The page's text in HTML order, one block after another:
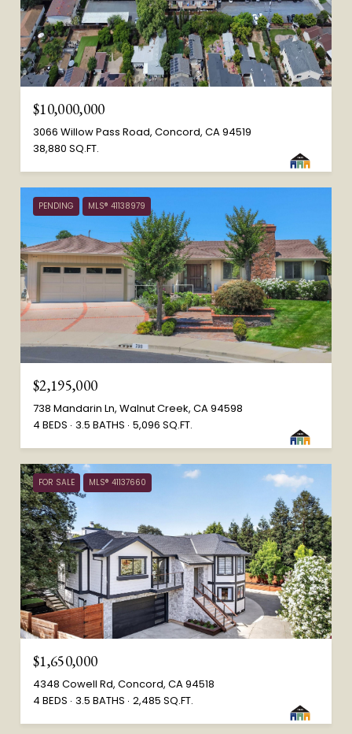
$10,000,000
3066 Willow Pass Road, Concord, CA 94519
38,880 SQ.FT.
PENDING MLS® 41138979
$2,195,000
738 Mandarin Ln, Walnut Creek, CA 94598
4 BEDS 3.5 BATHS 5,096 SQ.FT.
FOR SALE MLS® 41137660
$1,650,000
4348 Cowell Rd, Concord, CA 94518
4 BEDS 3.5 BATHS 2,485 SQ.FT.